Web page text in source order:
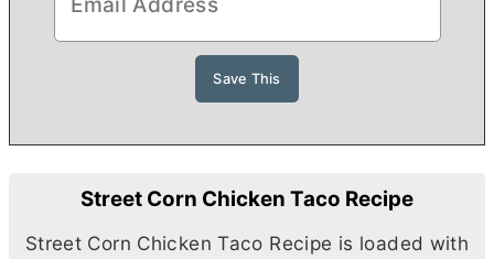
Street Corn Chicken Taco Recipe
Street Corn Chicken Taco Recipe is loaded with